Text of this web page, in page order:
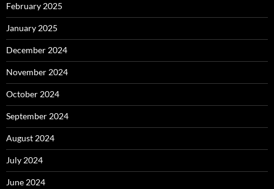
February 2025
January 2025
December 2024
November 2024
October 2024
September 2024
August 2024
July 2024
June 2024